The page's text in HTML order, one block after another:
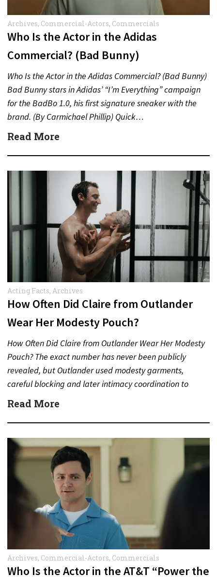
Archives, Commercial-Actors, Commercials
Who Is the Actor in the Adidas
Commercial? (Bad Bunny)
Who Is the Actor in the Adidas Commercial? (Bad Bunny)
Bad Bunny stars in Adidas’ “I’m Everything” campaign
for the BadBo 1.0, his first signature sneaker with the
brand. (By Carmichael Phillip) Quick…
Read More
Acting Facts, Archives
How Often Did Claire from Outlander
Wear Her Modesty Pouch?
How Often Did Claire from Outlander Wear Her Modesty
Pouch? The exact number has never been publicly
revealed, but Outlander used modesty garments,
careful blocking and later intimacy coordination to
protect actors during…
Read More
Archives, Commercial-Actors, Commercials
Who Is the Actor in the AT&T “Power the